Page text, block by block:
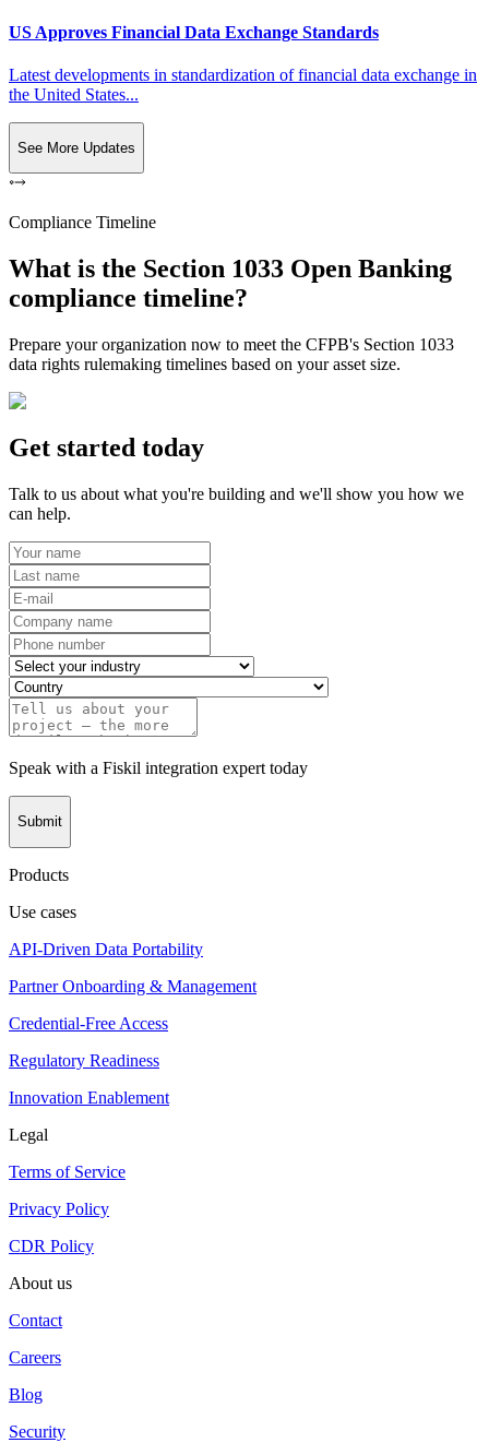
US Approves Financial Data Exchange Standards
Latest developments in standardization of financial data exchange in
the United States...
See More Updates
Compliance Timeline
What is the Section 1033 Open Banking
compliance timeline?
Prepare your organization now to meet the CFPB's Section 1033
data rights rulemaking timelines based on your asset size.
Get started today
Talk to us about what you're building and we'll show you how we
can help.
Speak with a Fiskil integration expert today
Submit
Products
Use cases
API-Driven Data Portability
Partner Onboarding & Management
Credential-Free Access
Regulatory Readiness
Innovation Enablement
Legal
Terms of Service
Privacy Policy
CDR Policy
About us
Contact
Careers
Blog
Security